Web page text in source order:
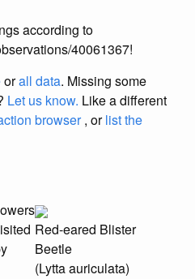
according to
40061367!
orall data. Missing some
Let us know. Like a different
browser, orlist the
Red-eared Blister
Beetle
(Lytta auriculata)